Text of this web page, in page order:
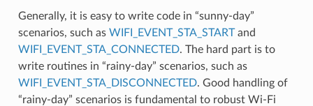
Generally, it is easy to write code in “sunny-day”
scenarios, such as WIFI_EVENT_STA_STARTand
WIFI_EVENT_STA_CONNECTED. The hard part is to
write routines in “rainy-day” scenarios, such as
WIFI_EVENT_STA_DISCONNECTED. Good handling of
“rainy-day” scenarios is fundamental to robust Wi-Fi